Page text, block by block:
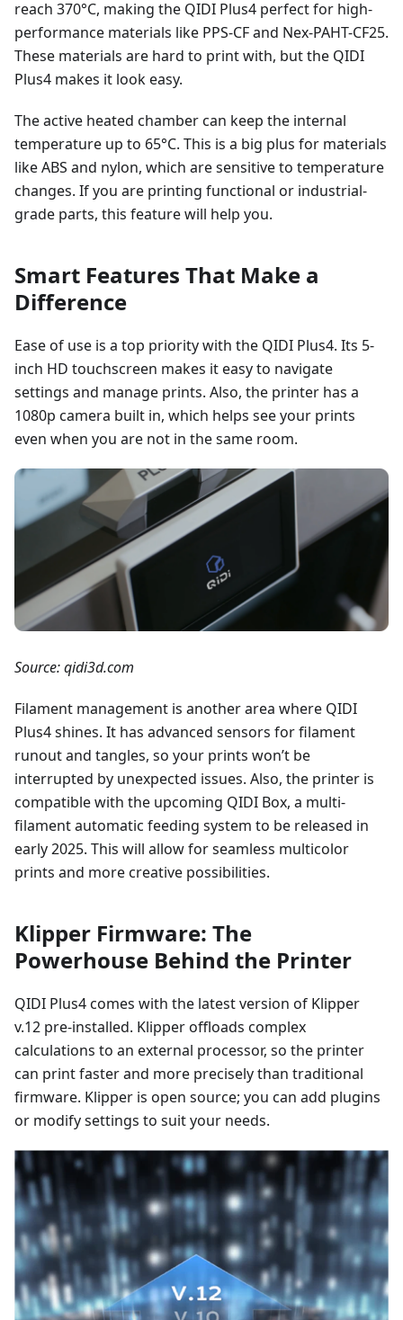
reach 370°C, making the QIDI Plus4 perfect for high-
performance materials like PPS-CF and Nex-PAHT-CF25.
These materials are hard to print with, but the QIDI
Plus4 makes it look easy.
The active heated chamber can keep the internal
temperature up to 65°C. This is a big plus for materials
like ABS and nylon, which are sensitive to temperature
changes. If you are printing functional or industrial-
grade parts, this feature will help you.
Smart Features That Make a
Difference
Ease of use is a top priority with the QIDI Plus4. Its 5-
inch HD touchscreen makes it easy to navigate
settings and manage prints. Also, the printer has a
1080p camera built in, which helps see your prints
even when you are not in the same room.
Source: qidi3d.com
Filament management is another area where QIDI
Plus4 shines. It has advanced sensors for filament
runout and tangles, so your prints won’t be
interrupted by unexpected issues. Also, the printer is
compatible with the upcoming QIDI Box, a multi-
filament automatic feeding system to be released in
early 2025. This will allow for seamless multicolor
prints and more creative possibilities.
Klipper Firmware: The
Powerhouse Behind the Printer
QIDI Plus4 comes with the latest version of Klipper
v.12 pre-installed. Klipper offloads complex
calculations to an external processor, so the printer
can print faster and more precisely than traditional
firmware. Klipper is open source; you can add plugins
or modify settings to suit your needs.